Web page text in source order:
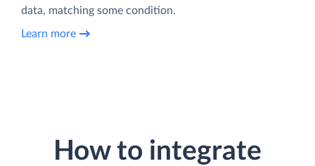
data, matching some condition.
Learn more
How to integrate